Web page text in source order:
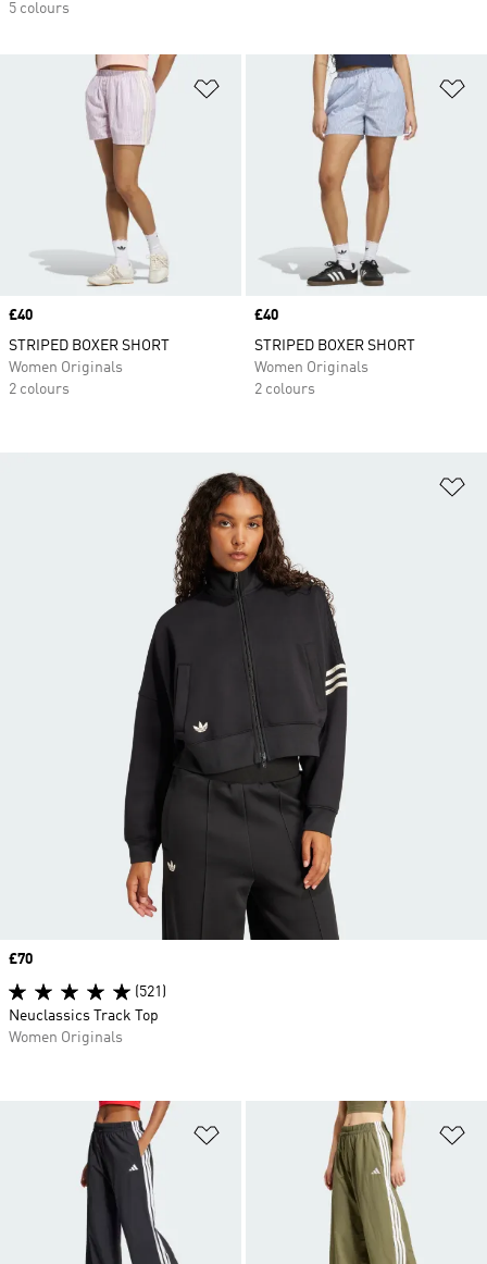
5 colours
Add to Wishlist
Price
£40
STRIPED BOXER SHORT
Women Originals
2 colours
Price
£40
STRIPED BOXER SHORT
Women Originals
2 colours
Add to Wishlist
Price
£70
(521)
Neuclassics Track Top
Women Originals